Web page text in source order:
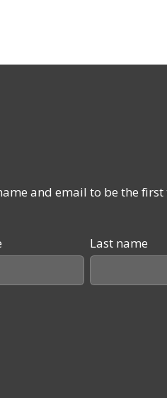
and email to be the
Last name